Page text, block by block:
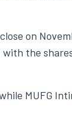
on
the
MUFG